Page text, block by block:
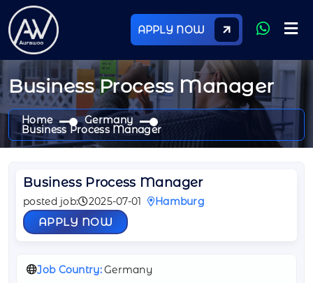
APPLY NOW
Business Process Manager
Home Germany
Business Process Manager
Business Process Manager
posted job: 2025-07-01 Hamburg
APPLY NOW
Job Country:Germany